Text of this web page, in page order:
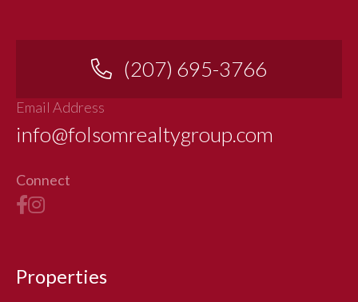
(207) 695-3766
Email Address
info@folsomrealtygroup.com
Connect
Properties